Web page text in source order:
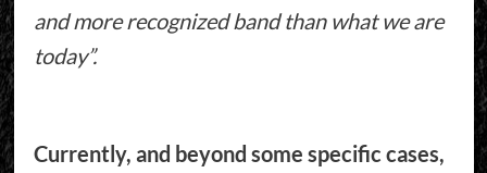
and more recognized band than what we are
today”.
Currently, and beyond some specific cases,